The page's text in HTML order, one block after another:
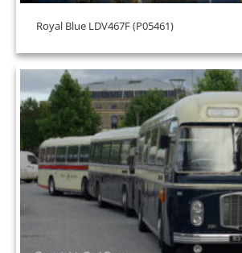
Royal Blue LDV467F (P05461)